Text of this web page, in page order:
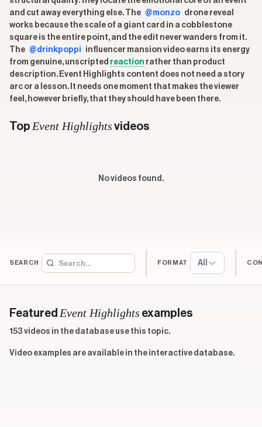
and cut away everything else. The @monzo drone reveal
works because the scale of a giant card in a cobblestone
square is the entire point, and the edit never wanders from it.
The @drinkpoppi
influencer mansion video earns its energy
from genuine, unscripted reaction rather than product
description. Event Highlights content does not need a story
arc or a lesson. It needs one moment that makes the viewer
feel, however briefly, that they should have been there.
Top Event Highlights videos
No videos found.
SEARCH FORMAT All
Featured Event Highlights examples
153 videos in the database use this topic.
Video examples are available in the interactive database.